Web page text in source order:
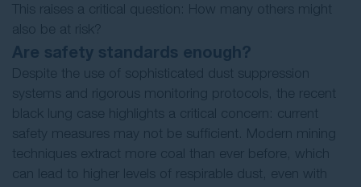
This raises a critical question: How many others might
also be at risk?
Are safety standards enough?
Despite the use of sophisticated dust suppression
systems and rigorous monitoring protocols, the recent
black lung case highlights a critical concern: current
safety measures may not be sufficient. Modern mining
techniques extract more coal than ever before, which
can lead to higher levels of respirable dust, even with